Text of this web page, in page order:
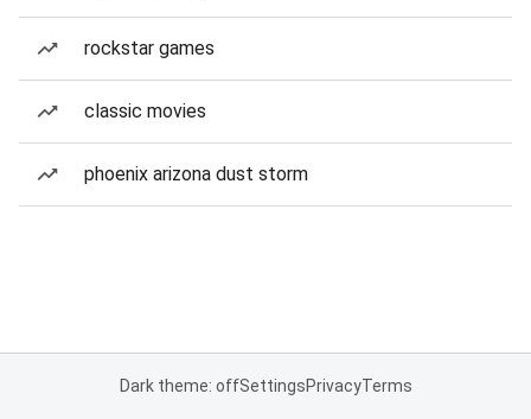
rockstar games
classic movies
phoenix arizona dust storm
Dark theme: offSettingsPrivacyTerms